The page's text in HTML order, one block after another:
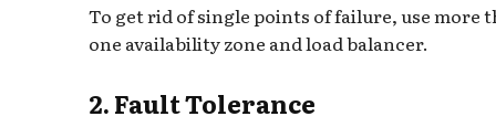
To get rid of single points of failure, use more
one availability zone and load balancer.
2. Fault Tolerance